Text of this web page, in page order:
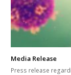
Media Release
Press release